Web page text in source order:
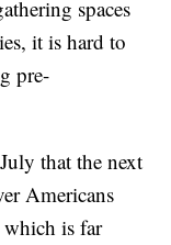
spaces
it is hard to
pre-
that the next
Americans
which is far